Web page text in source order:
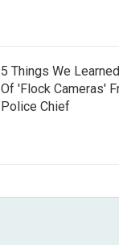
5 Things We
Of 'Flock Cameras'
Police Chief